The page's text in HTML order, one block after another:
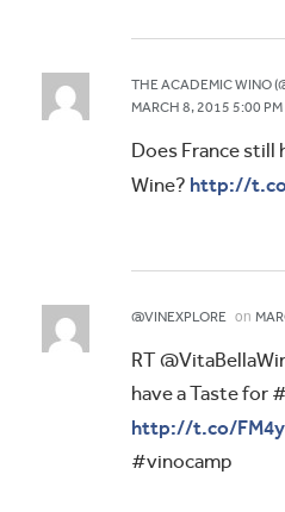
THE ACADEMIC WINO
MARCH 8, 2015 5:00 PM
Does France still
Wine? http://
@VINEXPLORE on
RT
have a Taste for
http://t.co/
#vinocamp